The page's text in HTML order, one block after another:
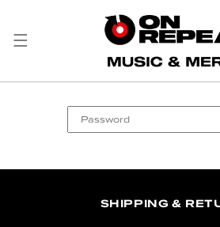
SHIPPING &